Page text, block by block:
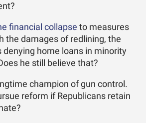
financial collapse to measures
the damages of redlining, the
denying home loans in minority
he still believe that?
champion of gun control.
reform if Republicans retain